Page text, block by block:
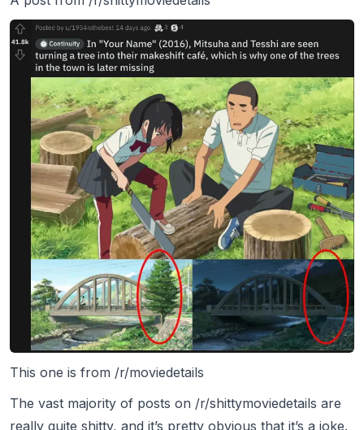
This one is from /r/moviedetails
The vast majority of posts on /r/shittymoviedetails are
really quite shitty, and it’s pretty obvious that it’s a joke.